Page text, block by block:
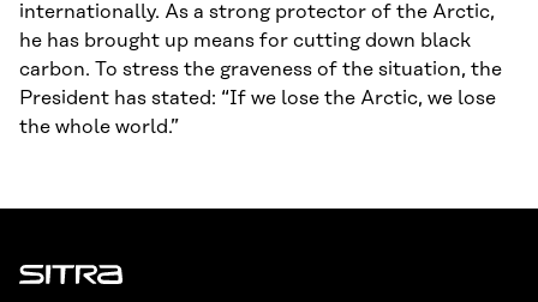
internationally. As a strong protector of the Arctic,
he has brought up means for cutting down black
carbon. To stress the graveness of the situation, the
President has stated: “If we lose the Arctic, we lose
the whole world.”
Sitra